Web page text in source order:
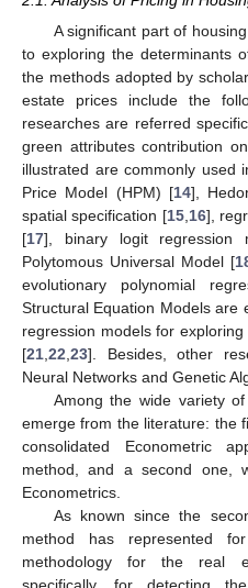
A significant part of
to exploring the determinants
the methods adopted by
estate prices include the
researches are referred
green attributes contribution
illustrated are commonly used
Price Model (HPM) [14],
spatial specification [15, 16],
[17], binary logit regression
Polytomous Universal Model [
evolutionary polynomial
Structural Equation Models are
regression models for
[21 22 23]. Besides, other
Neural Networks and Genetic
Among the wide variety
emerge from the literature: the
consolidated Econometric
method, and a second one,
Econometrics.
As known since the
method has represented
methodology for the real